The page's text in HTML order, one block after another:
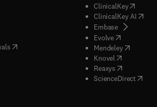
in new tab/window
tab/window
in new tab/window
in new tab/window
( opens in new tab/window
)
in new tab/window
in new tab/window
ClinicalKey(opens
ClinicalKey AI(
Embase( opens in
Evolve( opens in
Mendeley( opens in
Knovel opens in
Reaxys opens in
ScienceDirect(